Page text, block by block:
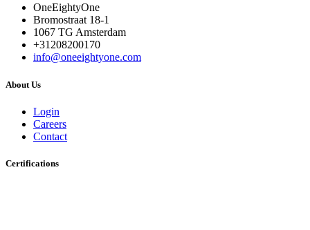
OneEightyOne
Bromostraat 18-1
1067 TG Amsterdam
+31208200170
info@oneeightyone.com
About Us
Login
Careers
Contact
Certifications